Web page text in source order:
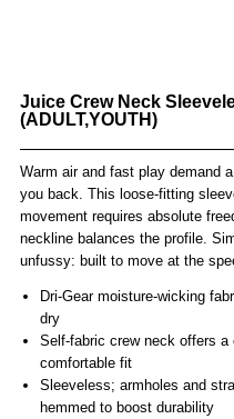
Juice Crew Neck
(ADULT,YOUTH)
Warm air and fast play demand
you back. This loose-fitting
movement requires absolute
neckline balances the profile.
unfussy: built to move at the
Dri-Gear moisture-wicking
dry
Self-fabric crew neck offers a
comfortable fit
Sleeveless; armholes and
hemmed to boost durability